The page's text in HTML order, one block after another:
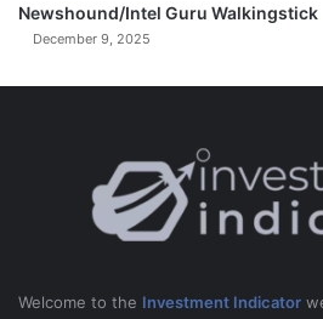
Newshound/Intel Guru Walkingstick
December 9, 2025
Welcome to the Investment Indicator